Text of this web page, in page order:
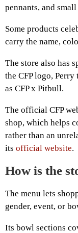
pennants, and
Some products
carry the name,
The store also has
the CFP logo,
as CFP x Pitbull.
The official CFP
shop, which helps
rather than an
its official website.
How is the
The menu lets
gender, event, or
Its bowl sections